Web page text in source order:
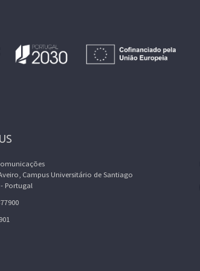
Campus Universitário de Santiago
Portugal